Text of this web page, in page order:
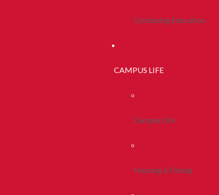
Continuing Education
CAMPUS LIFE
Campus Life
Housing & Dining